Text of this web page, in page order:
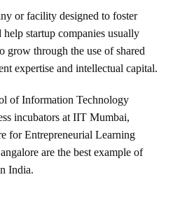
or facility designed to foster
help startup companies usually
grow through the use of shared
expertise and intellectual capital.
of Information Technology
incubators at IIT Mumbai,
for Entrepreneurial Learning
are the best example of
India.